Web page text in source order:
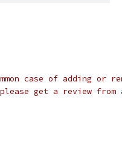
case of adding or
get a review